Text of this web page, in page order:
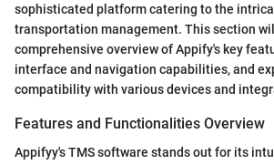
sophisticated platform catering to the
transportation management. This section
comprehensive overview of Appify's key
interface and navigation capabilities, and
compatibility with various devices and
Features and Functionalities Overview
Appifyy's TMS software stands out for its